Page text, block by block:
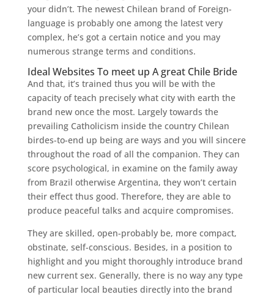
your didn’t. The newest Chilean brand of Foreign-
language is probably one among the latest very
complex, he’s got a certain notice and you may
numerous strange terms and conditions.
Ideal Websites To meet up A great Chile Bride
And that, it’s trained thus you will be with the
capacity of teach precisely what city with earth the
brand new once the most. Largely towards the
prevailing Catholicism inside the country Chilean
birdes-to-end up being are ways and you will sincere
throughout the road of all the companion. They can
score psychological, in examine on the family away
from Brazil otherwise Argentina, they won’t certain
their effect thus good. Therefore, they are able to
produce peaceful talks and acquire compromises.
They are skilled, open-probably be, more compact,
obstinate, self-conscious. Besides, in a position to
highlight and you might thoroughly introduce brand
new current sex. Generally, there is no way any type
of particular local beauties directly into the brand